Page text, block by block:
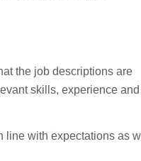
the job descriptions are
skills, experience and
line with expectations as